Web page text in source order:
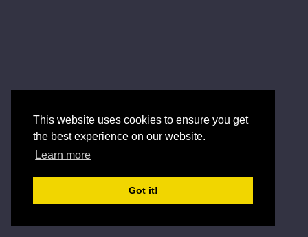
This website uses cookies to ensure you get
the best experience on our website.
Learn more
Got it!